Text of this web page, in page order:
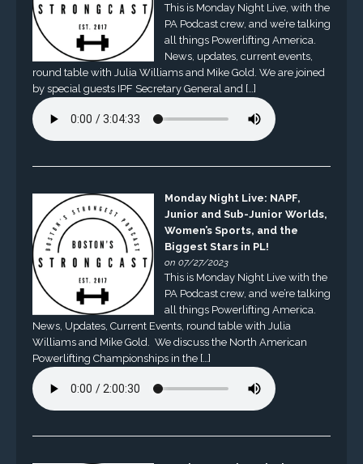
This is Monday Night Live, with the
PA Podcast crew, and we’re talking
all things Powerlifting America.
News, updates, current events,
round table with Julia Williams and Mike Gold. We are joined
by special guests IPF Secretary General and […]
Monday Night Live: NAPF,
Junior and Sub-Junior Worlds,
Women’s Sports, and the
Biggest Stars in PL!
on 07/27/2023
This is Monday Night Live with the
PA Podcast crew, and we’re talking
all things Powerlifting America.
News, Updates, Current Events, round table with Julia
Williams and Mike Gold. We discuss the North American
Powerlifting Championships in the […]